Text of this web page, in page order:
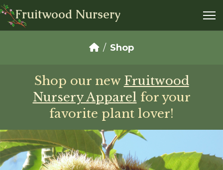
Fruitwood Nursery
Shop
Shop our new Fruitwood
Nursery Apparel for your
favorite plant lover!